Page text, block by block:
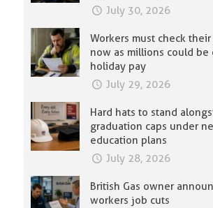
July 30, 2026
Workers must check
now as millions could be
holiday pay
July 29, 2026
Hard hats to stand
graduation caps under
education plans
July 28, 2026
British Gas owner
workers job cuts